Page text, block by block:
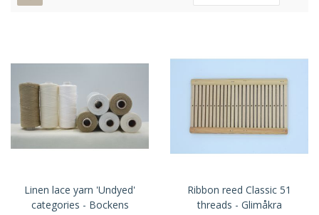
Linen lace yarn 'Undyed'
categories - Bockens
Ribbon reed Classic 51
threads - Glimåkra